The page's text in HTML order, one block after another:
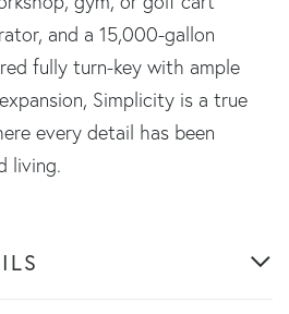
and a 15,000-gallon
fully turn-key with ample
Simplicity is a true
every detail has been
living.